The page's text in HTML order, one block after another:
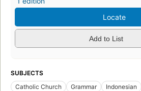
Locate
Add to List
SUBJECTS
Catholic Church
Grammar Indonesian